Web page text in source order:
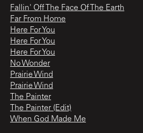
Fallin' Off The Face Of The Earth
Far From Home
Here For You
Here For You
Here For You
No Wonder
Prairie Wind
Prairie Wind
The Painter
The Painter (Edit)
When God Made Me